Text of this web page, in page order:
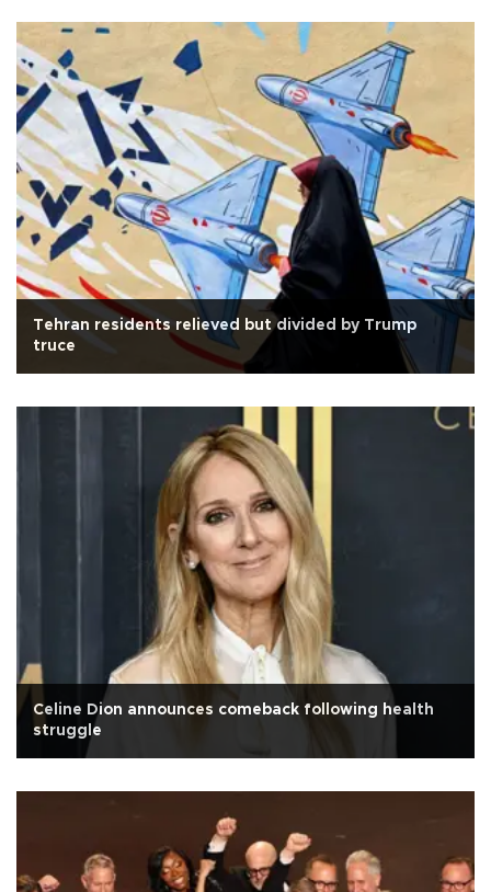
Tehran residents relieved but divided by Trump
truce
Celine Dion announces comeback following health
struggle